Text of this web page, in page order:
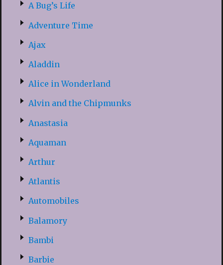
A Bug’s Life
Adventure Time
Ajax
Aladdin
Alice in Wonderland
Alvin and the Chipmunks
Anastasia
Aquaman
Arthur
Atlantis
Automobiles
Balamory
Bambi
Barbie